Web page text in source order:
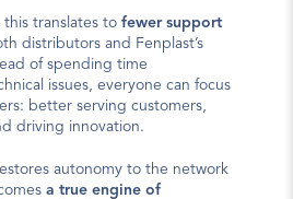
this translates to fewer support
distributors and Fenplast’s
of spending time
issues, everyone can focus
better serving customers,
driving innovation.
autonomy to the network
a true engine of